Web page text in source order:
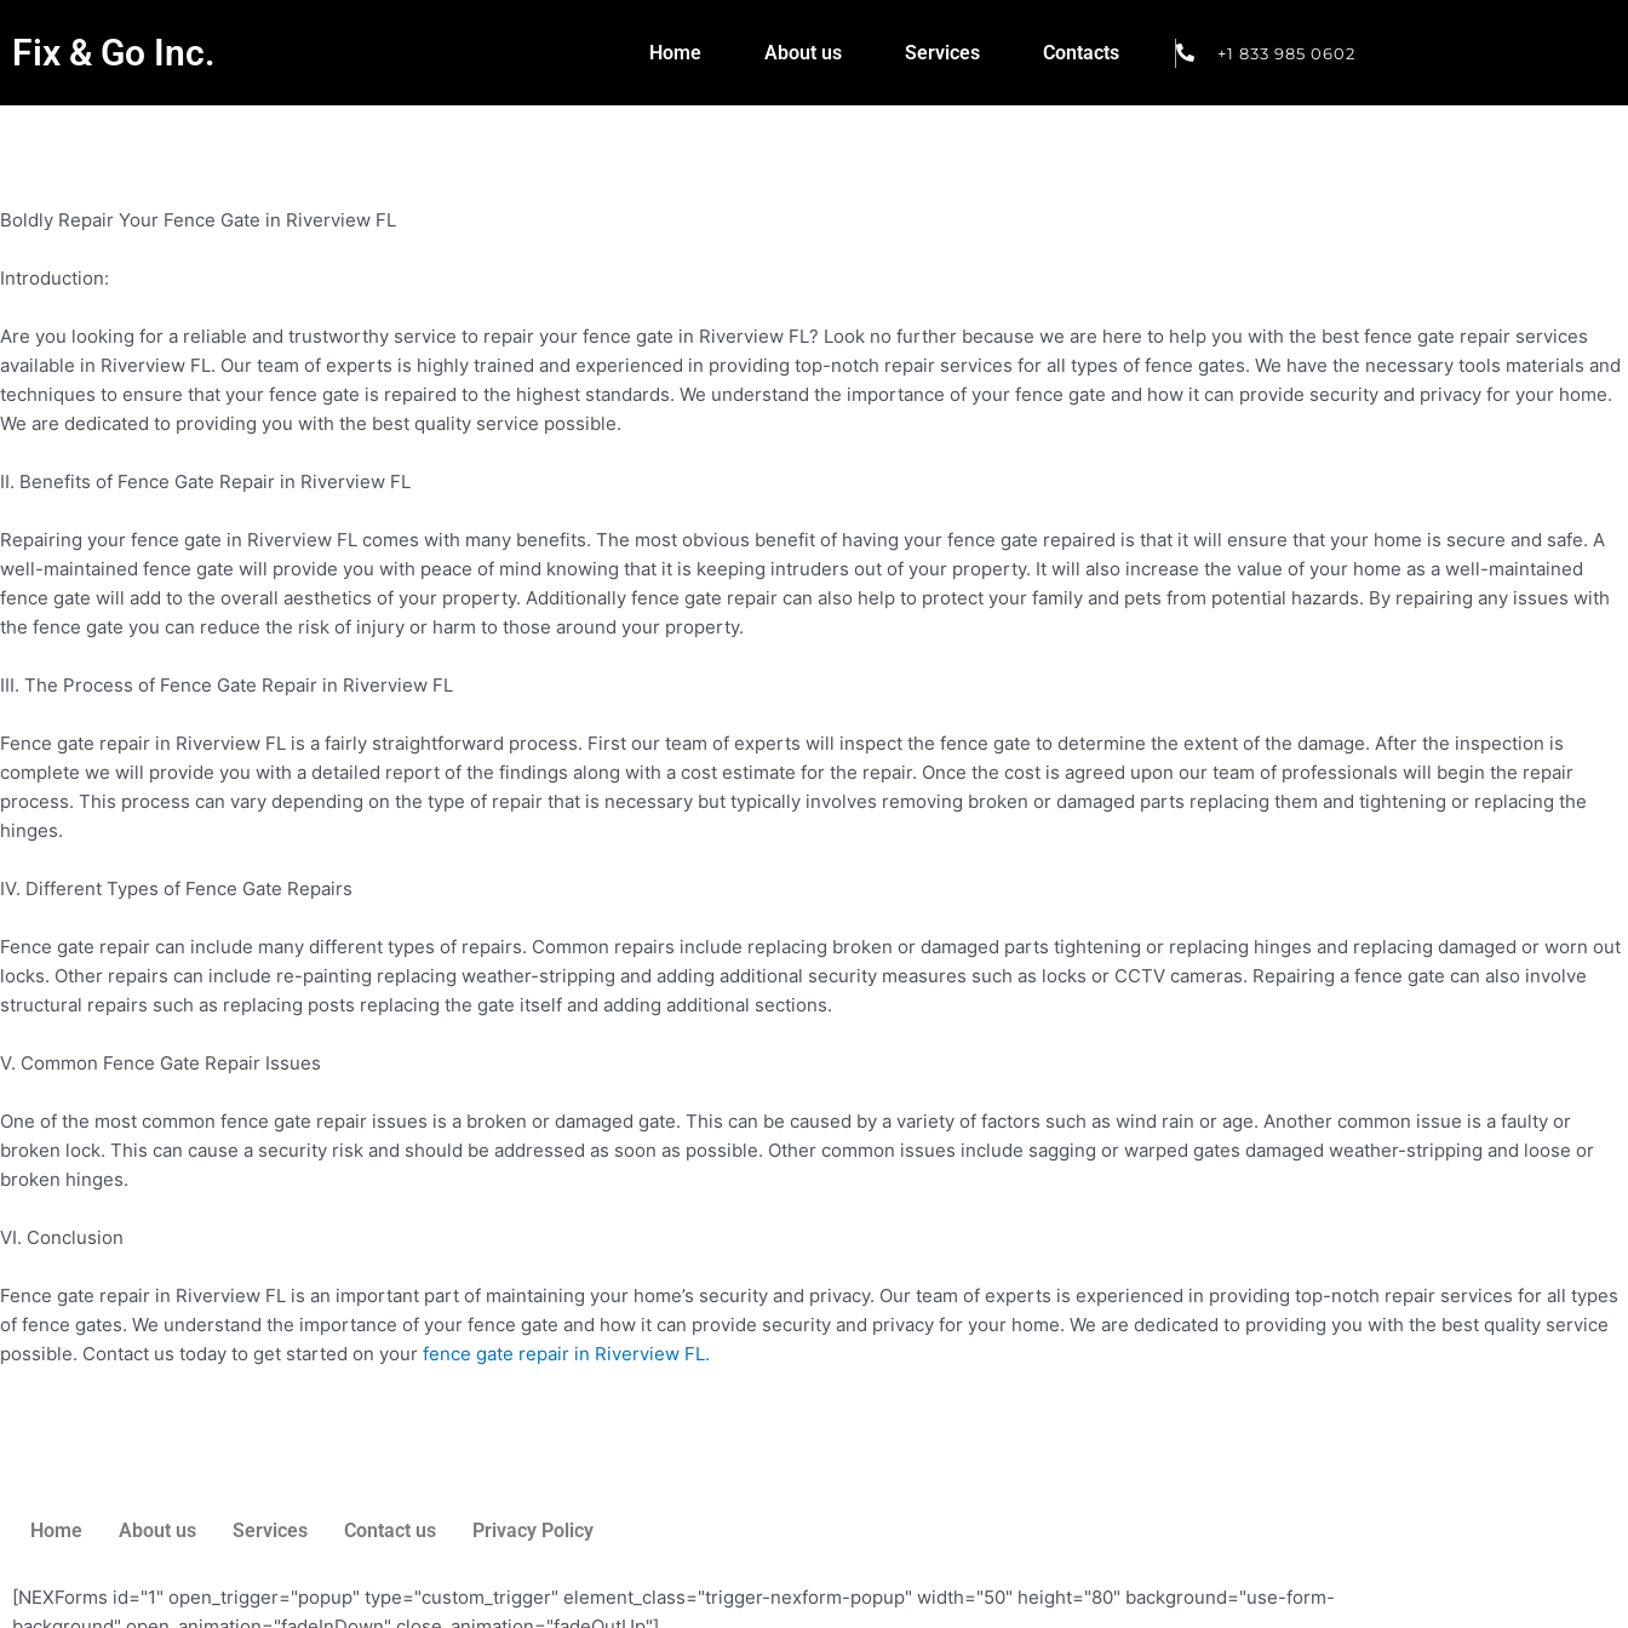
Fix & Go Inc. Home About us Services Contacts +1 833 985 0602
Boldly Repair Your Fence Gate in Riverview FL
Introduction:
Are you looking for a reliable and trustworthy service to repair your fence gate in Riverview FL? Look no further because we are here to help you with the best fence gate repair services
available in Riverview FL. Our team of experts is highly trained and experienced in providing top-notch repair services for all types of fence gates. We have the necessary tools materials and
techniques to ensure that your fence gate is repaired to the highest standards. We understand the importance of your fence gate and how it can provide security and privacy for your home.
We are dedicated to providing you with the best quality service possible.
II. Benefits of Fence Gate Repair in Riverview FL
Repairing your fence gate in Riverview FL comes with many benefits. The most obvious benefit of having your fence gate repaired is that it will ensure that your home is secure and safe. A
well-maintained fence gate will provide you with peace of mind knowing that it is keeping intruders out of your property. It will also increase the value of your home as a well-maintained
fence gate will add to the overall aesthetics of your property. Additionally fence gate repair can also help to protect your family and pets from potential hazards. By repairing any issues with
the fence gate you can reduce the risk of injury or harm to those around your property.
III. The Process of Fence Gate Repair in Riverview FL
Fence gate repair in Riverview FL is a fairly straightforward process. First our team of experts will inspect the fence gate to determine the extent of the damage. After the inspection is
complete we will provide you with a detailed report of the findings along with a cost estimate for the repair. Once the cost is agreed upon our team of professionals will begin the repair
process. This process can vary depending on the type of repair that is necessary but typically involves removing broken or damaged parts replacing them and tightening or replacing the
hinges.
IV. Different Types of Fence Gate Repairs
Fence gate repair can include many different types of repairs. Common repairs include replacing broken or damaged parts tightening or replacing hinges and replacing damaged or worn out
locks. Other repairs can include re-painting replacing weather-stripping and adding additional security measures such as locks or CCTV cameras. Repairing a fence gate can also involve
structural repairs such as replacing posts replacing the gate itself and adding additional sections.
V. Common Fence Gate Repair Issues
One of the most common fence gate repair issues is a broken or damaged gate. This can be caused by a variety of factors such as wind rain or age. Another common issue is a faulty or
broken lock. This can cause a security risk and should be addressed as soon as possible. Other common issues include sagging or warped gates damaged weather-stripping and loose or
broken hinges.
VI. Conclusion
Fence gate repair in Riverview FL is an important part of maintaining your home’s security and privacy. Our team of experts is experienced in providing top-notch repair services for all types
of fence gates. We understand the importance of your fence gate and how it can provide security and privacy for your home. We are dedicated to providing you with the best quality service
possible. Contact us today to get started on your fence gate repair in Riverview FL.
Home About us Services Contact us Privacy Policy
[NEXForms id="1" open_trigger="popup" type="custom_trigger" element_class="trigger-nexform-popup" width="50" height="80" background="use-form-